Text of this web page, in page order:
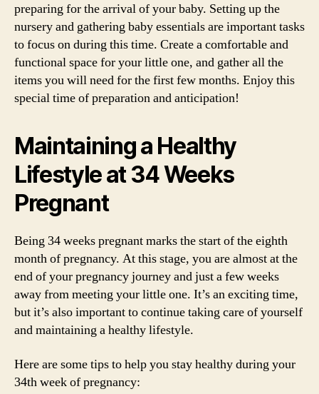
preparing for the arrival of your baby. Setting up the
nursery and gathering baby essentials are important tasks
to focus on during this time. Create a comfortable and
functional space for your little one, and gather all the
items you will need for the first few months. Enjoy this
special time of preparation and anticipation!
Maintaining a Healthy
Lifestyle at 34 Weeks
Pregnant
Being 34 weeks pregnant marks the start of the eighth
month of pregnancy. At this stage, you are almost at the
end of your pregnancy journey and just a few weeks
away from meeting your little one. It’s an exciting time,
but it’s also important to continue taking care of yourself
and maintaining a healthy lifestyle.
Here are some tips to help you stay healthy during your
34th week of pregnancy: